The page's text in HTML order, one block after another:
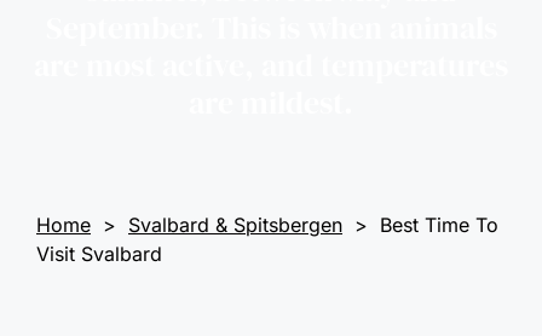
Home > Svalbard & Spitsbergen > Best Time To
Visit Svalbard